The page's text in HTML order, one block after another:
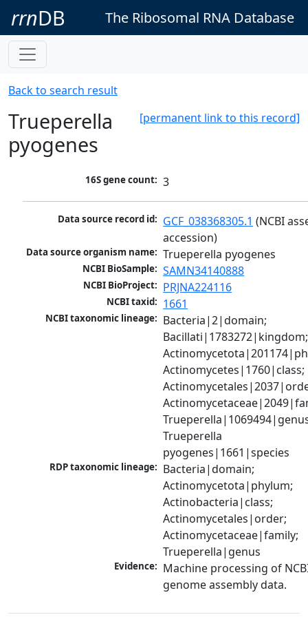
rrnDB The Ribosomal RNA Database
Back to search result
[permanent link to this record]
Trueperella
pyogenes
16S gene count: 3
Data source record id: GCF_038368305.1 (NCBI
accession)
Data source organism name: Trueperella pyogenes
NCBI BioSample: SAMN34140888
NCBI BioProject: PRJNA224116
NCBI taxid: 1661
NCBI taxonomic lineage: Bacteria|2|domain;
Bacillati|1783272|kingdom;
Actinomycetes|1760|class;
Trueperella
pyogenes|1661|species
RDP taxonomic lineage: Bacteria|domain;
Actinomycetota|phylum;
Actinobacteria|class;
Actinomycetales|order;
Actinomycetaceae|family;
Trueperella|genus
Evidence: Machine processing of
genome assembly data.